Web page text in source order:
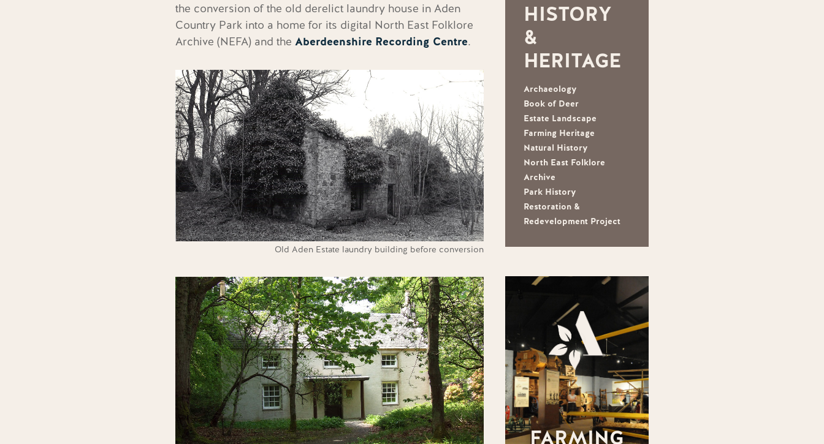
the conversion of the old derelict laundry house in Aden
Country Park into a home for its digital North East Folklore
Archive (NEFA) and the Aberdeenshire Recording Centre.
Old Aden Estate laundry building before conversion
HISTORY
&
HERITAGE
Archaeology
Book of Deer
Estate Landscape
Farming Heritage
Natural History
North East Folklore
Archive
Park History
Restoration &
Redevelopment Project
FARMING